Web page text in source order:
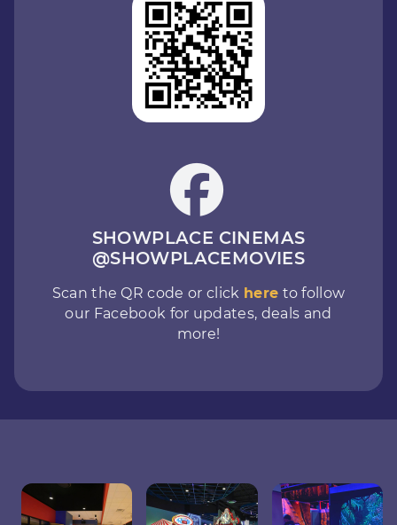
SHOWPLACE CINEMAS
@SHOWPLACEMOVIES
Scan the QR code or click here to follow
our Facebook for updates, deals and
more!